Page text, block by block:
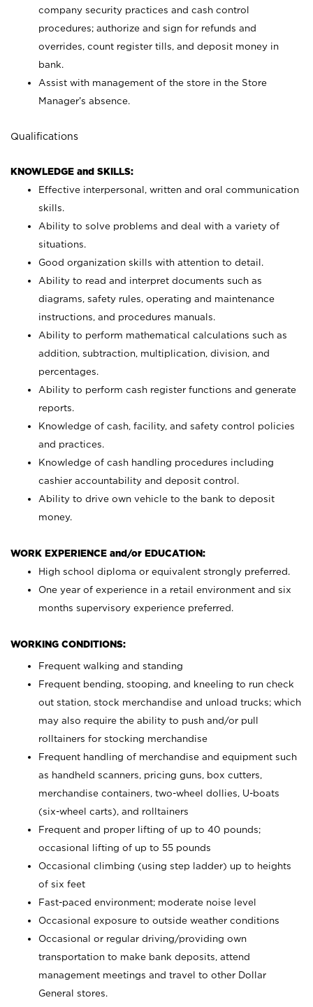
company security practices and cash control
procedures; authorize and sign for refunds and
overrides, count register tills, and deposit money in
bank.
Assist with management of the store in the Store
Manager’s absence.
Qualifications
KNOWLEDGE and SKILLS:
Effective interpersonal, written and oral communication
skills.
Ability to solve problems and deal with a variety of
situations.
Good organization skills with attention to detail.
Ability to read and interpret documents such as
diagrams, safety rules, operating and maintenance
instructions, and procedures manuals.
Ability to perform mathematical calculations such as
addition, subtraction, multiplication, division, and
percentages.
Ability to perform cash register functions and generate
reports.
Knowledge of cash, facility, and safety control policies
and practices.
Knowledge of cash handling procedures including
cashier accountability and deposit control.
Ability to drive own vehicle to the bank to deposit
money.
WORK EXPERIENCE and/or EDUCATION:
High school diploma or equivalent strongly preferred.
One year of experience in a retail environment and six
months supervisory experience preferred.
WORKING CONDITIONS:
Frequent walking and standing
Frequent bending, stooping, and kneeling to run check
out station, stock merchandise and unload trucks; which
may also require the ability to push and/or pull
rolltainers for stocking merchandise
Frequent handling of merchandise and equipment such
as handheld scanners, pricing guns, box cutters,
merchandise containers, two-wheel dollies, U-boats
(six-wheel carts), and rolltainers
Frequent and proper lifting of up to 40 pounds;
occasional lifting of up to 55 pounds
Occasional climbing (using step ladder) up to heights
of six feet
Fast-paced environment; moderate noise level
Occasional exposure to outside weather conditions
Occasional or regular driving/providing own
transportation to make bank deposits, attend
management meetings and travel to other Dollar
General stores.